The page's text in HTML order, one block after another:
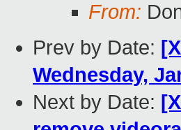
From:
Prev by Date:
Wednesday,
Next by Date: